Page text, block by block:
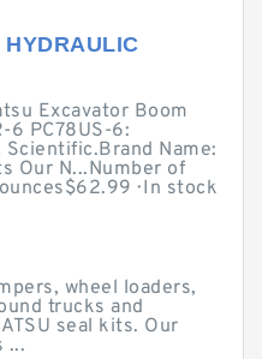
Excavator Boom
6 PC78US-6:
Name:
Our N...Number of
· ‎In stock
wheel loaders,
trucks and
seal kits. Our
...